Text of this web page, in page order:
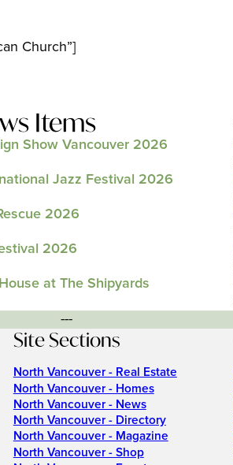
Church”]
Items
Show Vancouver 2026
Jazz Festival 2026
2026
2026
at The Shipyards
---
Site Sections
North Vancouver - Real Estate
North Vancouver - Homes
North Vancouver - News
North Vancouver - Directory
North Vancouver - Magazine
North Vancouver - Shop